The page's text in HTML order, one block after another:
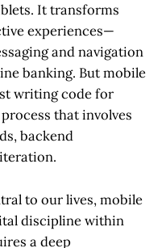
It transforms
experiences—
and navigation
banking. But mobile
writing code for
that involves
backend
to our lives, mobile
discipline within
a deep